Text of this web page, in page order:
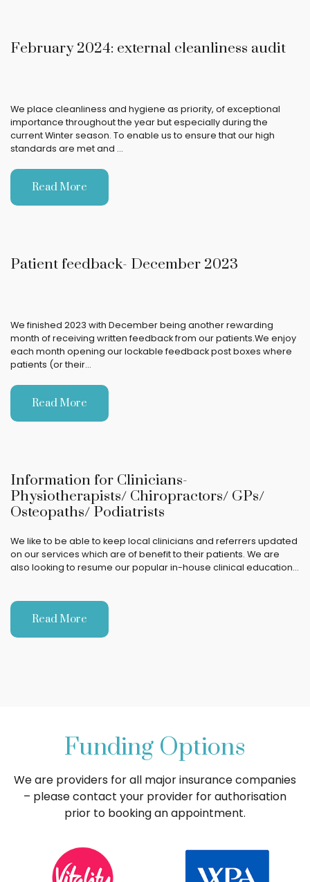
February 2024: external cleanliness audit
We place cleanliness and hygiene as priority, of exceptional
importance throughout the year but especially during the
current Winter season. To enable us to ensure that our high
standards are met and …
Read More
Patient feedback- December 2023
We finished 2023 with December being another rewarding
month of receiving written feedback from our patients.We enjoy
each month opening our lockable feedback post boxes where
patients (or their…
Read More
Information for Clinicians-
Physiotherapists/ Chiropractors/ GPs/
Osteopaths/ Podiatrists
We like to be able to keep local clinicians and referrers updated
on our services which are of benefit to their patients. We are
also looking to resume our popular in-house clinical education…
Read More
Funding Options
We are providers for all major insurance companies
– please contact your provider for authorisation
prior to booking an appointment.